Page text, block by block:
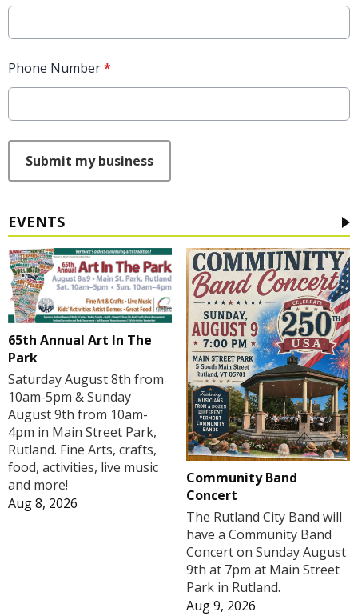
Phone Number*
Submit my business
EVENTS
65th Annual Art In The
Park
Saturday August 8th from
10am-5pm & Sunday
August 9th from 10am-
4pm in Main Street Park,
Rutland. Fine Arts, crafts,
food, activities, live music
and more!
Aug 8, 2026
Community Band
Concert
The Rutland City Band will
have a Community Band
Concert on Sunday August
9th at 7pm at Main Street
Park in Rutland.
Aug 9, 2026